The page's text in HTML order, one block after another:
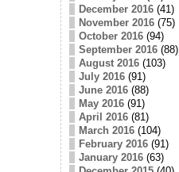
December 2016(41)
November 2016(75)
October 2016(94)
September 2016(88)
August 2016(103)
July 2016(91)
June 2016(88)
May 2016(91)
April 2016(81)
March 2016(104)
February 2016(91)
January 2016(63)